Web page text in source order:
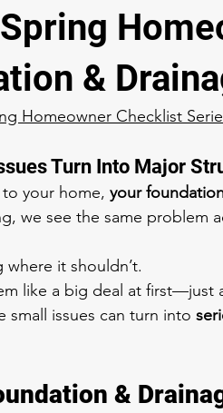
&
Homeowner Checklist
Turn Into Major
your home, your
we see the same problem
it shouldn’t.
like a big deal at
small issues can turn into
&